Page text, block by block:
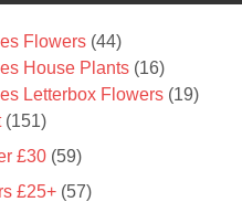
Flowers (44)
House Plants (16)
Letterbox Flowers (19)
(151)
£30 (59)
£25+ (57)